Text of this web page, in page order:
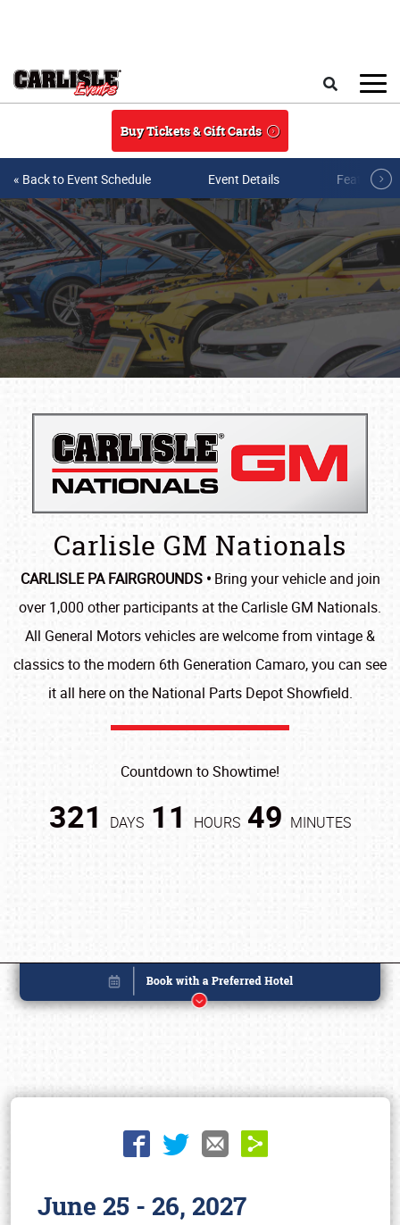
Buy Tickets & Gift Cards
« Back to Event Schedule Event Details Featured
Carlisle GM Nationals
CARLISLE PA FAIRGROUNDS • Bring your vehicle and join
over 1,000 other participants at the Carlisle GM Nationals.
All General Motors vehicles are welcome from vintage &
classics to the modern 6th Generation Camaro, you can see
it all here on the National Parts Depot Showfield.
Countdown to Showtime!
321 DAYS 11 HOURS 49 MINUTES
June 25 - 26, 2027